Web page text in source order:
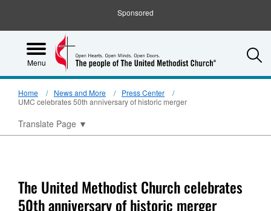
Sponsored
Menu
Home News and More
Press Center
UMC celebrates 50th anniversary of historic merger
Translate Page ▼
The United Methodist Church celebrates
50th anniversary of historic merger